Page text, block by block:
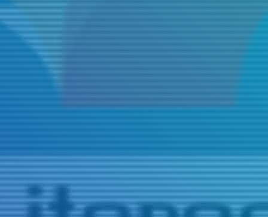
Title
Author(s)